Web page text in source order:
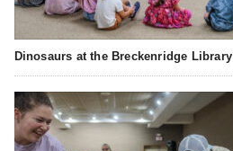
Dinosaurs at the Breckenridge Library